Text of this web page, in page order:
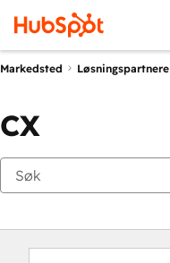
Markedsted Løsningspartnere
CX